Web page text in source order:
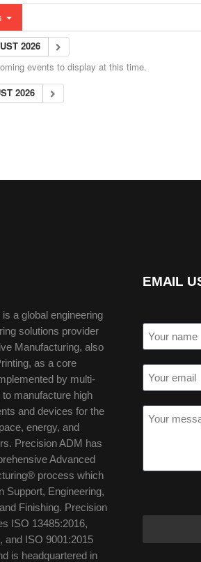
2026
events to display at this time.
2026
a global engineering
solutions provider
Manufacturing, also
as a core
by multi-
manufacture high
and devices for the
energy, and
Precision ADM has
Advanced
process which
Support, Engineering,
Finishing. Precision
ISO 13485:2016,
and ISO 9001:2015
is headquartered in
EMAIL